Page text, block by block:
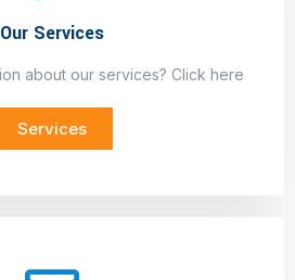
Our Services
about our services? Click here
Services